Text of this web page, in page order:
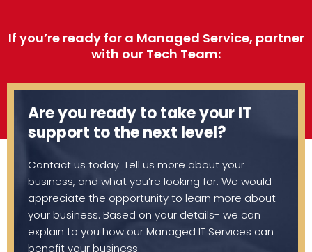
If you’re ready for a Managed Service, partner
with our Tech Team:
Are you ready to take your IT
support to the next level?
Contact us today. Tell us more about your
business, and what you’re looking for. We would
appreciate the opportunity to learn more about
your business. Based on your details- we can
explain to you how our Managed IT Services can
benefit your business.